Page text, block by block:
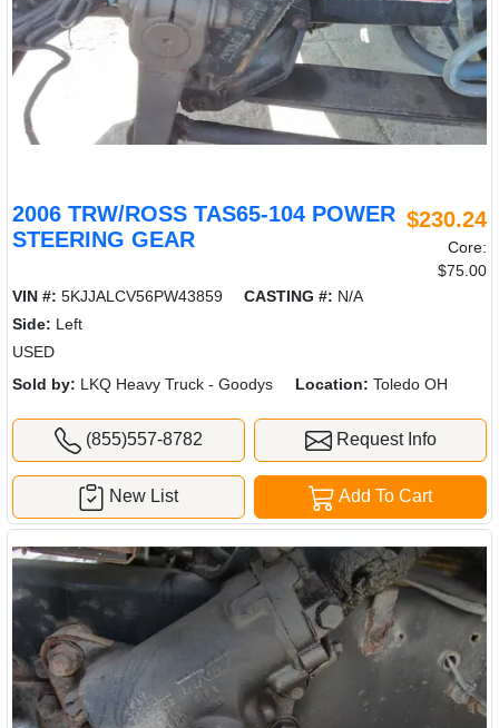
2006 TRW/ROSS TAS65-104 POWER
STEERING GEAR
$230.24
Core:
$75.00
VIN #: 5KJJALCV56PW43859 CASTING #: N/A
Side: Left
USED
Sold by: LKQ Heavy Truck - Goodys Location: Toledo OH
(855)557-8782 Request Info
Add To Cart
New List